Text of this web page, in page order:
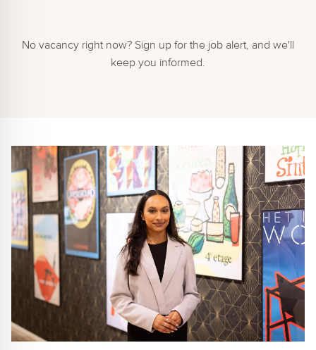
No vacancy right now? Sign up for the job alert, and we'll
keep you informed.